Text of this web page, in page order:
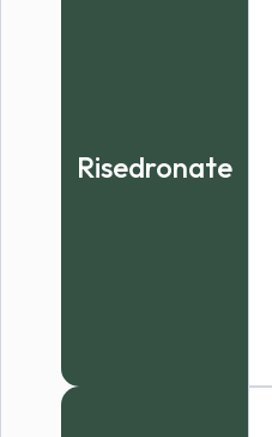
Risedronate